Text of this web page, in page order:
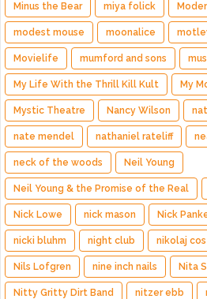
Minus the Bear miya folick
modest mouse moonalice
Movielife mumford and sons
My Life With the Thrill Kill Kult My
Mystic Theatre Nancy Wilson
nate mendel nathaniel rateliff
neck of the woods Neil Young
Neil Young & the Promise of the Real
Nick Lowe nick mason Nick
nicki bluhm night club nikolaj
Nils Lofgren nine inch nails Nita
Nitty Gritty Dirt Band nitzer ebb